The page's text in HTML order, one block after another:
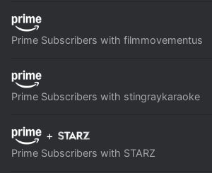
Prime Subscribers with filmmovementus
Prime Subscribers with stingraykaraoke
+
Prime Subscribers with STARZ